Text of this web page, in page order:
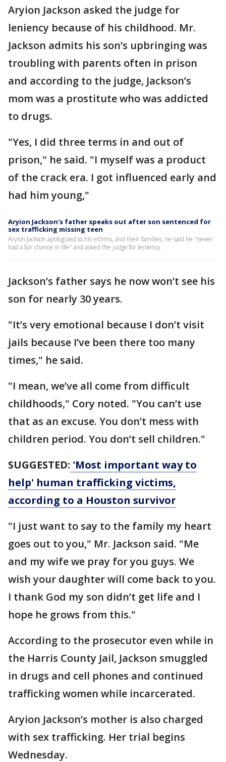
Aryion Jackson asked the judge for
leniency because of his childhood. Mr.
Jackson admits his son’s upbringing was
troubling with parents often in prison
and according to the judge, Jackson’s
mom was a prostitute who was addicted
to drugs.
"Yes, I did three terms in and out of
prison," he said. "I myself was a product
of the crack era. I got influenced early and
had him young,"
Aryion Jackson's father speaks out after son sentenced for
sex trafficking missing teen
Aryion Jackson apologized to his victims, and their families, he said he "never
had a fair chance in life" and asked the judge for leniency.
Jackson’s father says he now won’t see his
son for nearly 30 years.
"It’s very emotional because I don’t visit
jails because I’ve been there too many
times," he said.
"I mean, we’ve all come from difficult
childhoods," Cory noted. "You can’t use
that as an excuse. You don’t mess with
children period. You don’t sell children."
SUGGESTED: 'Most important way to
help' human trafficking victims,
according to a Houston survivor
"I just want to say to the family my heart
goes out to you," Mr. Jackson said. "Me
and my wife we pray for you guys. We
wish your daughter will come back to you.
I thank God my son didn’t get life and I
hope he grows from this."
According to the prosecutor even while in
the Harris County Jail, Jackson smuggled
in drugs and cell phones and continued
trafficking women while incarcerated.
Aryion Jackson’s mother is also charged
with sex trafficking. Her trial begins
Wednesday.